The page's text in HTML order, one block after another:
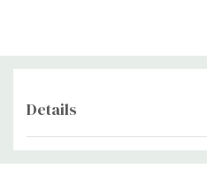
Details
Custom